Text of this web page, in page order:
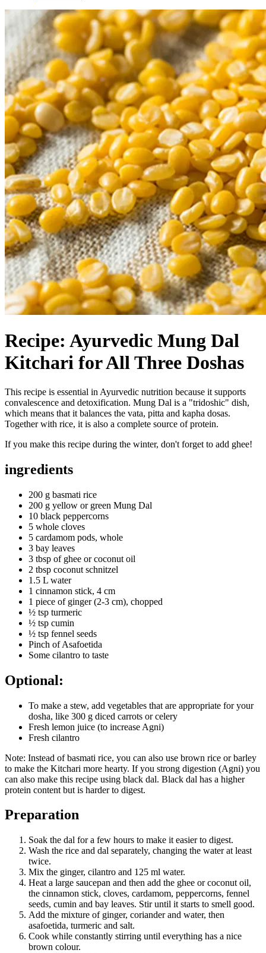
Recipe: Ayurvedic Mung Dal
Kitchari for All Three Doshas
This recipe is essential in Ayurvedic nutrition because it supports
convalescence and detoxification. Mung Dal is a "tridoshic" dish,
which means that it balances the vata, pitta and kapha dosas.
Together with rice, it is also a complete source of protein.
If you make this recipe during the winter, don't forget to add ghee!
ingredients
200 g basmati rice
200 g yellow or green Mung Dal
10 black peppercorns
5 whole cloves
5 cardamom pods, whole
3 bay leaves
3 tbsp of ghee or coconut oil
2 tbsp coconut schnitzel
1.5 L water
1 cinnamon stick, 4 cm
1 piece of ginger (2-3 cm), chopped
½ tsp turmeric
½ tsp cumin
½ tsp fennel seeds
Pinch of Asafoetida
Some cilantro to taste
Optional:
To make a stew, add vegetables that are appropriate for your
dosha, like 300 g diced carrots or celery
Fresh lemon juice (to increase Agni)
Fresh cilantro
Note: Instead of basmati rice, you can also use brown rice or barley
to make the Kitchari more hearty. If you strong digestion (Agni) you
can also make this recipe using black dal. Black dal has a higher
protein content but is harder to digest.
Preparation
Soak the dal for a few hours to make it easier to digest.
Wash the rice and dal separately, changing the water at least
twice.
Mix the ginger, cilantro and 125 ml water.
Heat a large saucepan and then add the ghee or coconut oil,
the cinnamon stick, cloves, cardamom, peppercorns, fennel
seeds, cumin and bay leaves. Stir until it starts to smell good.
Add the mixture of ginger, coriander and water, then
asafoetida, turmeric and salt.
Cook while constantly stirring until everything has a nice
brown colour.